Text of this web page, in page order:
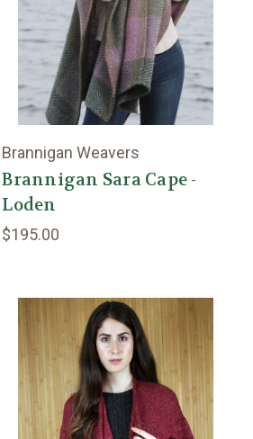
Brannigan Weavers
Brannigan Sara Cape -
Loden
$195.00